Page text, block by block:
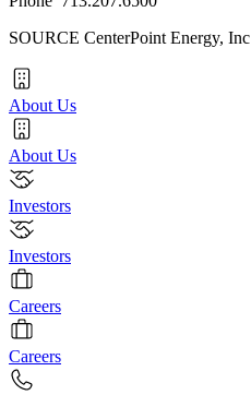
SOURCE CenterPoint Energy, Inc
About Us
About Us
Investors
Investors
Careers
Careers